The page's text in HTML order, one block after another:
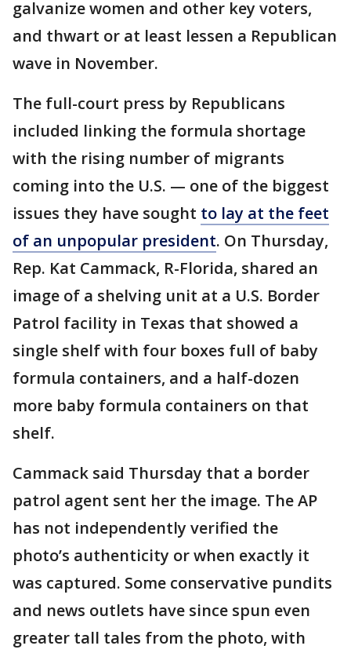
galvanize women and other key voters,
and thwart or at least lessen a Republican
wave in November.
The full-court press by Republicans
included linking the formula shortage
with the rising number of migrants
coming into the U.S. — one of the biggest
issues they have sought to lay at the feet
of an unpopular president. On Thursday,
Rep. Kat Cammack, R-Florida, shared an
image of a shelving unit at a U.S. Border
Patrol facility in Texas that showed a
single shelf with four boxes full of baby
formula containers, and a half-dozen
more baby formula containers on that
shelf.
Cammack said Thursday that a border
patrol agent sent her the image. The AP
has not independently verified the
photo’s authenticity or when exactly it
was captured. Some conservative pundits
and news outlets have since spun even
greater tall tales from the photo, with